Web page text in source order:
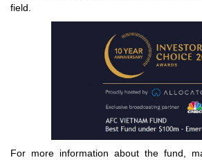
field.
For more information about the fund,